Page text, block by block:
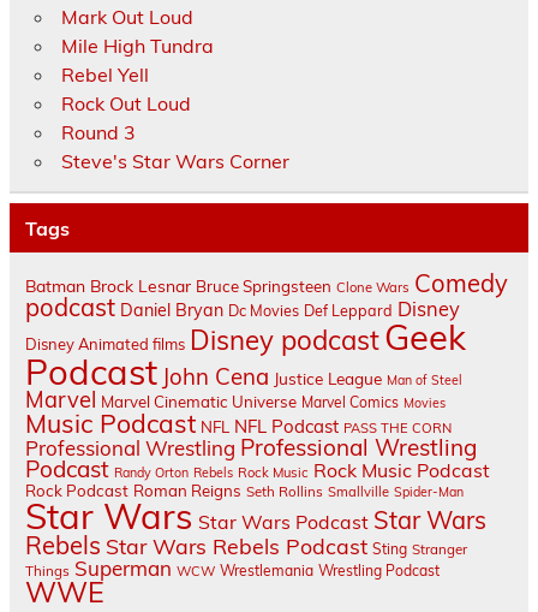
Mark Out Loud
Mile High Tundra
Rebel Yell
Rock Out Loud
Round 3
Steve's Star Wars Corner
Tags
Batman Brock Lesnar Bruce Springsteen Clone Wars Comedy
podcast Daniel Bryan Dc Movies Def Leppard Disney
Disney Animated films Disney podcastGeek
Podcast John Cena Justice League Man of Steel
Marvel Marvel Cinematic Universe Marvel Comics Movies
Music Podcast NFL NFL Podcast PASS THE CORN
Professional Wrestling Professional Wrestling
Podcast Randy Orton Rebels Rock Music Rock Music Podcast
Rock Podcast Roman Reigns Seth Rollins Smallville Spider-Man
Star Wars Star Wars Podcast Star Wars
Rebels Star Wars Rebels Podcast Sting Stranger
Things Superman WCW Wrestlemania Wrestling Podcast
WWE